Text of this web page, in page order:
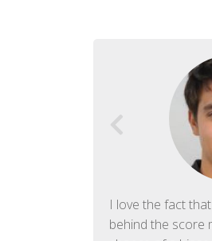
I love the fact
behind the score